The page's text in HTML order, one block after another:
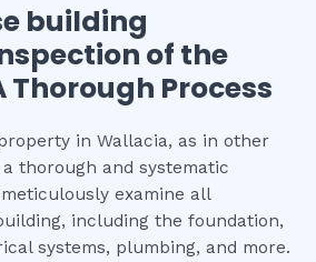
building
of the
Thorough Process
in Wallacia, as in other
thorough and systematic
examine all
including the foundation,
systems, plumbing, and more.